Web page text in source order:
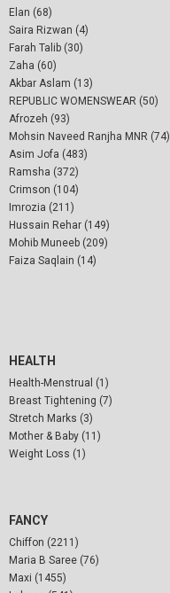
Elan (68)
Saira Rizwan (4)
Farah Talib (30)
Zaha (60)
Akbar Aslam (13)
REPUBLIC WOMENSWEAR (50)
Afrozeh (93)
Mohsin Naveed Ranjha MNR (74)
Asim Jofa (483)
Ramsha (372)
Crimson (104)
Imrozia (211)
Hussain Rehar (149)
Mohib Muneeb (209)
Faiza Saqlain (14)
HEALTH
Health-Menstrual (1)
Breast Tightening (7)
Stretch Marks (3)
Mother & Baby (11)
Weight Loss (1)
FANCY
Chiffon (2211)
Maria B Saree (76)
Maxi (1455)